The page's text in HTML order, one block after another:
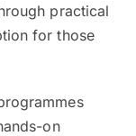
practical
for those
on